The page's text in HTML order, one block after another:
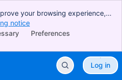
your browsing experience,
and conduct advertising.
that you agree to our use of
notice
Preferences
Log in